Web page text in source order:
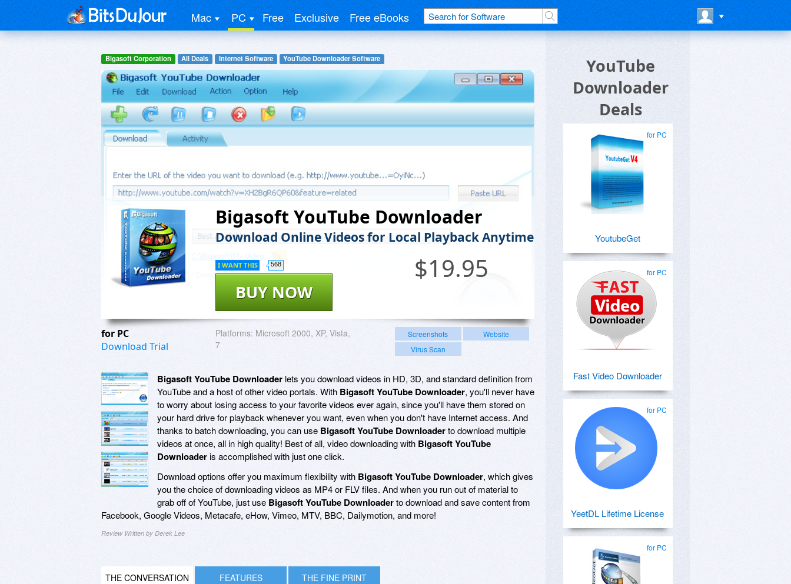
Mac PC Free Exclusive Free eBooks
Bigasoft Corporation All Deals Internet Software YouTube Downloader Software
Bigasoft YouTube Downloader
Download Online Videos for Local Playback Anytime
$19.95
BUY NOW
I WANT THIS 568
for PC
Download Trial
Platforms: Microsoft 2000, XP, Vista,
7
Screenshots
Website
Virus Scan
Bigasoft YouTube Downloader lets you download videos in HD, 3D, and standard definition from
YouTube and a host of other video portals. With Bigasoft YouTube Downloader, you'll never have
to worry about losing access to your favorite videos ever again, since you'll have them stored on
your hard drive for playback whenever you want, even when you don't have Internet access. And
thanks to batch downloading, you can use Bigasoft YouTube Downloaderto download multiple
videos at once, all in high quality! Best of all, video downloading with Bigasoft YouTube
Downloaderis accomplished with just one click.
Download options offer you maximum flexibility with Bigasoft YouTube Downloader, which gives
you the choice of downloading videos as MP4 or FLV files. And when you run out of material to
grab off of YouTube, just use Bigasoft YouTube Downloaderto download and save content from
Facebook, Google Videos, Metacafe, eHow, Vimeo, MTV, BBC, Dailymotion, and more!
Review Written by Derek Lee
THE CONVERSATION FEATURES THE FINE PRINT
YouTube
Downloader
Deals
for PC
YoutubeGet
for PC
Fast Video Downloader
for PC
YeetDL Lifetime License
for PC